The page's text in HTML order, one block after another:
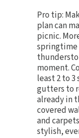
Pro tip:
plan can
picnic.
springtime
moment.
least 2 to
gutters to
already in
covered
and carpets
stylish,